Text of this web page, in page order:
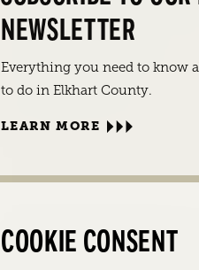
NEWSLETTER
Everything you need to know
to do in Elkhart County.
LEARN MORE
COOKIE CONSENT